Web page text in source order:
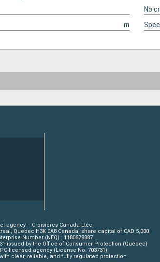
Nb
m
agency – Croisières Canada Ltée
Quebec H3K 0A8 Canada, share capital of CAD 5,000
Number (NEQ) : 1180878887
issued by the Office of Consumer Protection (Québec)
licensed agency (License No. 703731),
clear, reliable, and fully regulated protection